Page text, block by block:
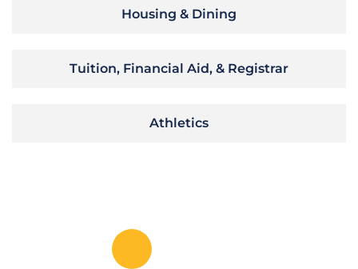
Housing & Dining
Tuition, Financial Aid, & Registrar
Athletics